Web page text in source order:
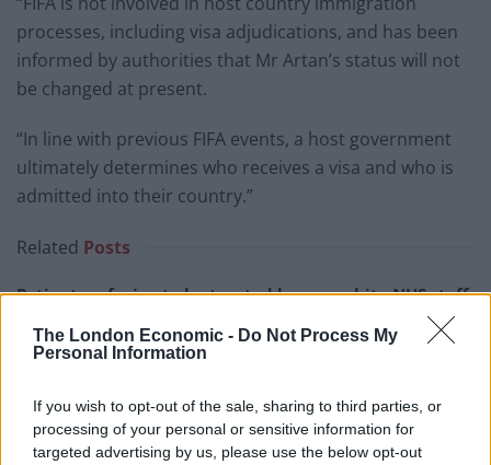
The London Economic - Do Not Process My
Personal Information
If you wish to opt-out of the sale, sharing to third parties, or
processing of your personal or sensitive information for
targeted advertising by us, please use the below opt-out
processes, including visa adjudications, and has been
informed by authorities that Mr Artan’s status will not
be changed at present.
“In line with previous FIFA events, a host government
ultimately determines who receives a visa and who is
admitted into their country.”
Related Posts
Patients refusing to be treated by non-white NHS staff
Former Royal Navy officer labels Reform’s small boats
Infantino set for humiliating defeat in plan to sell off
World Cup